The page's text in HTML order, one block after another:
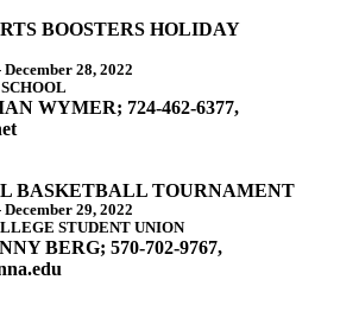
BOOSTERS HOLIDAY
December 28, 2022
WYMER; 724-462-6377,
BASKETBALL TOURNAMENT
December 29, 2022
STUDENT UNION
BERG; 570-702-9767,